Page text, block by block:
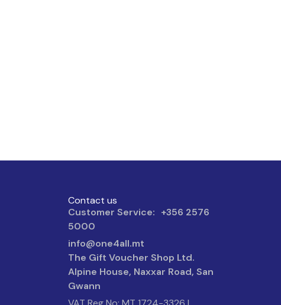
Contact us
Customer Service: +356 2576
5000
info@one4all.mt
The Gift Voucher Shop Ltd.
Alpine House, Naxxar Road, San
Gwann